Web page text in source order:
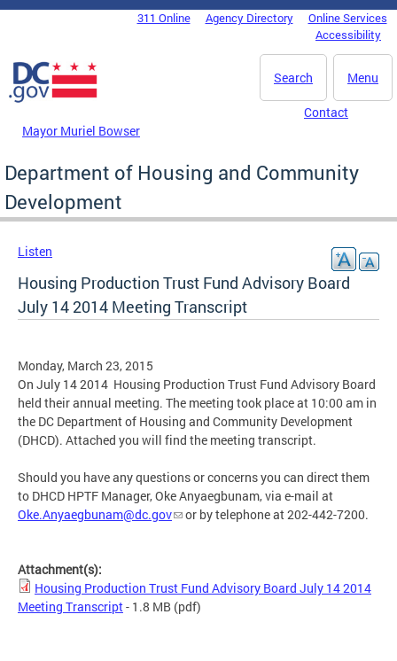
Skip to main content
DC Agency Top Menu311 Online Agency Directory
Online Services
Accessibility
Menu
Search
Mayor Muriel Bowser
Contact
Department of Housing and Community
Development
Listen
Housing Production Trust Fund Advisory Board
July 14 2014 Meeting Transcript
Monday, March 23, 2015
On July 14 2014 Housing Production Trust Fund Advisory Board
held their annual meeting. The meeting took place at 10:00 am in
the DC Department of Housing and Community Development
(DHCD). Attached you will find the meeting transcript.
Should you have any questions or concerns you can direct them
to DHCD HPTF Manager, Oke Anyaegbunam, via e-mail at
Oke.Anyaegbunam@dc.gov
or by telephone at 202-442-7200.
Attachment(s):
Housing Production Trust Fund Advisory Board July 14 2014
Meeting Transcript- 1.8 MB (pdf)